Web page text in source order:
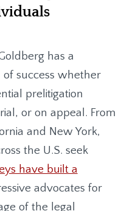
has a
success whether
prelitigation
or on appeal. From
and New York,
the U.S. seek
have built a
advocates for
of the legal